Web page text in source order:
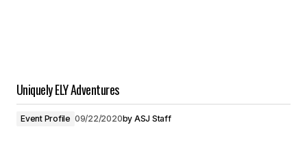
Uniquely ELY Adventures
Event Profile 09/22/2020by ASJ Staff